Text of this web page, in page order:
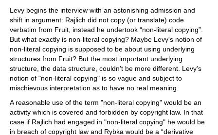
Levy begins the interview with an astonishing admission and
shift in argument: Rajlich did not copy (or translate) code
verbatim from Fruit, instead he undertook “non-literal copying”.
But what exactly is non-literal copying? Maybe Levy's notion of
non-literal copying is supposed to be about using underlying
structures from Fruit? But the most important underlying
structure, the data structure, couldn't be more different. Levy's
notion of "non-literal copying" is so vague and subject to
mischievous interpretation as to have no real meaning.
A reasonable use of the term "non-literal copying" would be an
activity which is covered and forbidden by copyright law. In that
case if Rajlich had engaged in "non-literal copying" he would be
in breach of copyright law and Rybka would be a “derivative